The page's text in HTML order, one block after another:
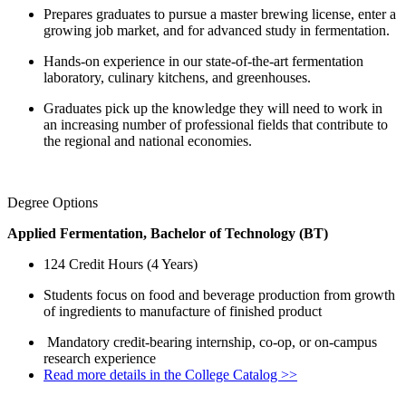
Prepares graduates to pursue a master brewing license, enter a
growing job market, and for advanced study in fermentation.
Hands-on experience in our state-of-the-art fermentation
laboratory, culinary kitchens, and greenhouses.
Graduates pick up the knowledge they will need to work in
an increasing number of professional fields that contribute to
the regional and national economies.
Degree Options
Applied Fermentation, Bachelor of Technology (BT)
124 Credit Hours (4 Years)
Students focus on food and beverage production from growth
of ingredients to manufacture of finished product
Mandatory credit-bearing internship, co-op, or on-campus
research experience
Read more details in the College Catalog >>